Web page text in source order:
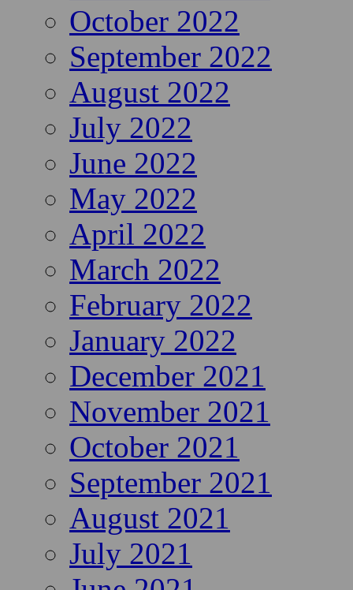
October 2022
September 2022
August 2022
July 2022
June 2022
May 2022
April 2022
March 2022
February 2022
January 2022
December 2021
November 2021
October 2021
September 2021
August 2021
July 2021